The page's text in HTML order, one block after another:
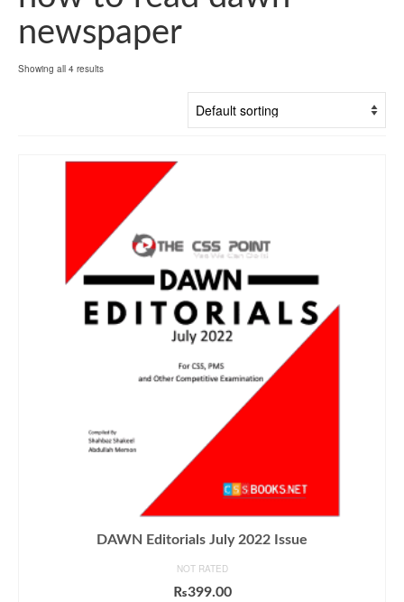
newspaper
Showing all 4 results
DAWN Editorials July 2022 Issue
NOT RATED
₨399.00